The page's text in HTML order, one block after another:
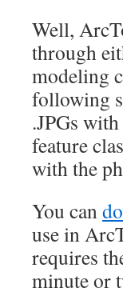
Well,
through
modeling
following
.JPGs
feature
with the
You can
use in
requires
minute or